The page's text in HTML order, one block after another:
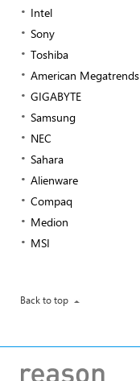
Intel
Sony
Toshiba
American Megatrends
GIGABYTE
Samsung
NEC
Sahara
Alienware
Compaq
Medion
MSI
Back to top